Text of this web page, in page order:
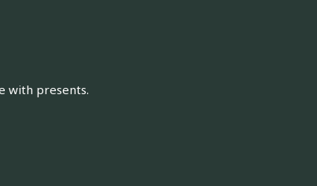
with presents.